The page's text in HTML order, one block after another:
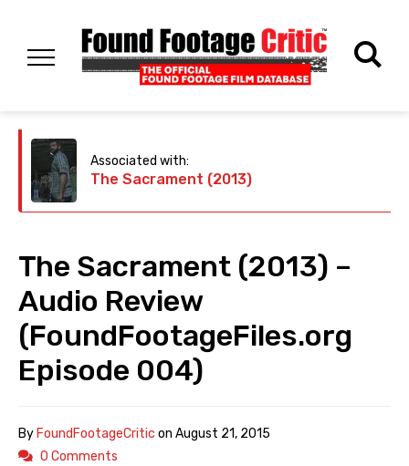
Associated with:
The Sacrament (2013)
The Sacrament (2013) –
Audio Review
(FoundFootageFiles.org
Episode 004)
ByFoundFootageCritic on August 21, 2015
0 Comments